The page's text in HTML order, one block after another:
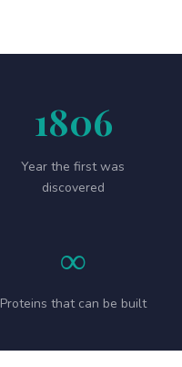
1806
Year the first was
discovered
∞
Proteins that can be built